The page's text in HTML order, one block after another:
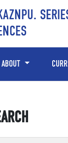
ABOUT